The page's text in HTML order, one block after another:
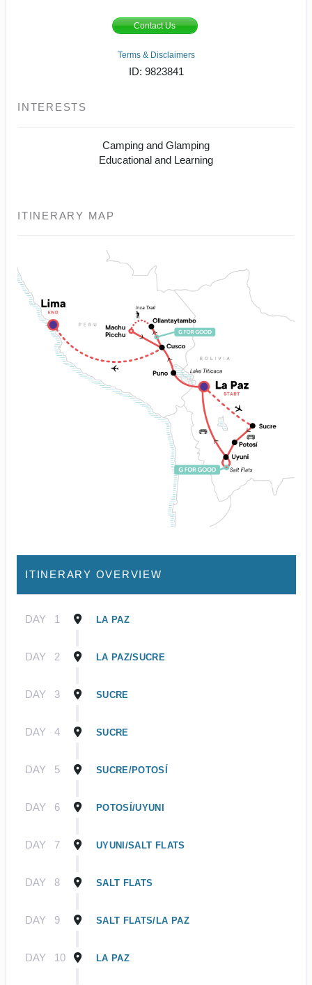
Contact Us
Terms & Disclaimers
ID: 9823841
INTERESTS
Camping and Glamping
Educational and Learning
ITINERARY MAP
ITINERARY OVERVIEW
DAY 1 LA PAZ
DAY 2 LA PAZ/SUCRE
DAY 3 SUCRE
DAY 4 SUCRE
DAY 5 SUCRE/POTOSÍ
DAY 6 POTOSÍ/UYUNI
DAY 7 UYUNI/SALT FLATS
DAY 8 SALT FLATS
DAY 9 SALT FLATS/LA PAZ
DAY 10 LA PAZ